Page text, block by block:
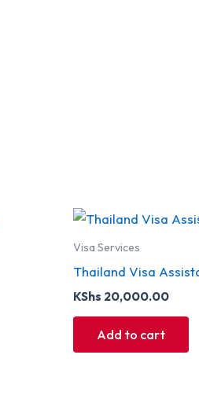
Visa Services
Thailand Visa
KShs 20,000.00
Add to cart